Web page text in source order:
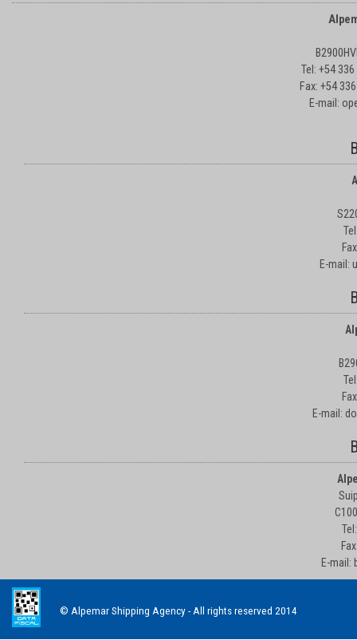
Tel: +54
Fax: +54
E-mail:
E-mail:
E-mail:
E-mail:
© Alpemar Shipping Agency - All rights reserved 2014